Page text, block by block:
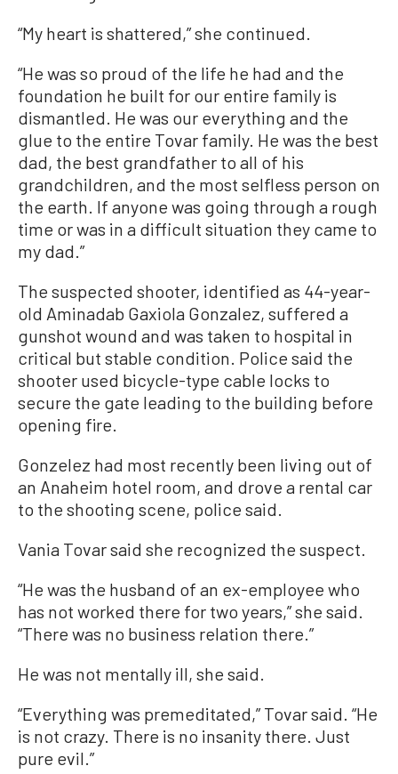
“My heart is shattered,” she continued.
“He was so proud of the life he had and the
foundation he built for our entire family is
dismantled. He was our everything and the
glue to the entire Tovar family. He was the best
dad, the best grandfather to all of his
grandchildren, and the most selfless person on
the earth. If anyone was going through a rough
time or was in a difficult situation they came to
my dad.”
The suspected shooter, identified as 44-year-
old Aminadab Gaxiola Gonzalez, suffered a
gunshot wound and was taken to hospital in
critical but stable condition. Police said the
shooter used bicycle-type cable locks to
secure the gate leading to the building before
opening fire.
Gonzelez had most recently been living out of
an Anaheim hotel room, and drove a rental car
to the shooting scene, police said.
Vania Tovar said she recognized the suspect.
“He was the husband of an ex-employee who
has not worked there for two years,” she said.
“There was no business relation there.”
He was not mentally ill, she said.
“Everything was premeditated,” Tovar said. “He
is not crazy. There is no insanity there. Just
pure evil.”